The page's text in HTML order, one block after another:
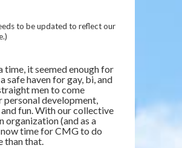
to be updated to reflect our
time, it seemed enough for
safe haven for gay, bi, and
men to come
development,
fun. With our collective
organization (and as a
time for CMG to do
than that.